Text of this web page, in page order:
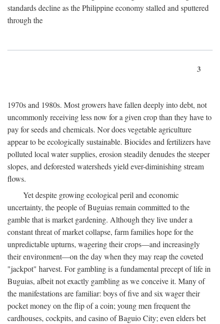
standards decline as the Philippine economy stalled and sputtered
through the
3
1970s and 1980s. Most growers have fallen deeply into debt, not
uncommonly receiving less now for a given crop than they have to
pay for seeds and chemicals. Nor does vegetable agriculture
appear to be ecologically sustainable. Biocides and fertilizers have
polluted local water supplies, erosion steadily denudes the steeper
slopes, and deforested watersheds yield ever-diminishing stream
flows.
Yet despite growing ecological peril and economic
uncertainty, the people of Buguias remain committed to the
gamble that is market gardening. Although they live under a
constant threat of market collapse, farm families hope for the
unpredictable upturns, wagering their crops—and increasingly
their environment—on the day when they may reap the coveted
"jackpot" harvest. For gambling is a fundamental precept of life in
Buguias, albeit not exactly gambling as we conceive it. Many of
the manifestations are familiar: boys of five and six wager their
pocket money on the flip of a coin; young men frequent the
cardhouses, cockpits, and casino of Baguio City; even elders bet